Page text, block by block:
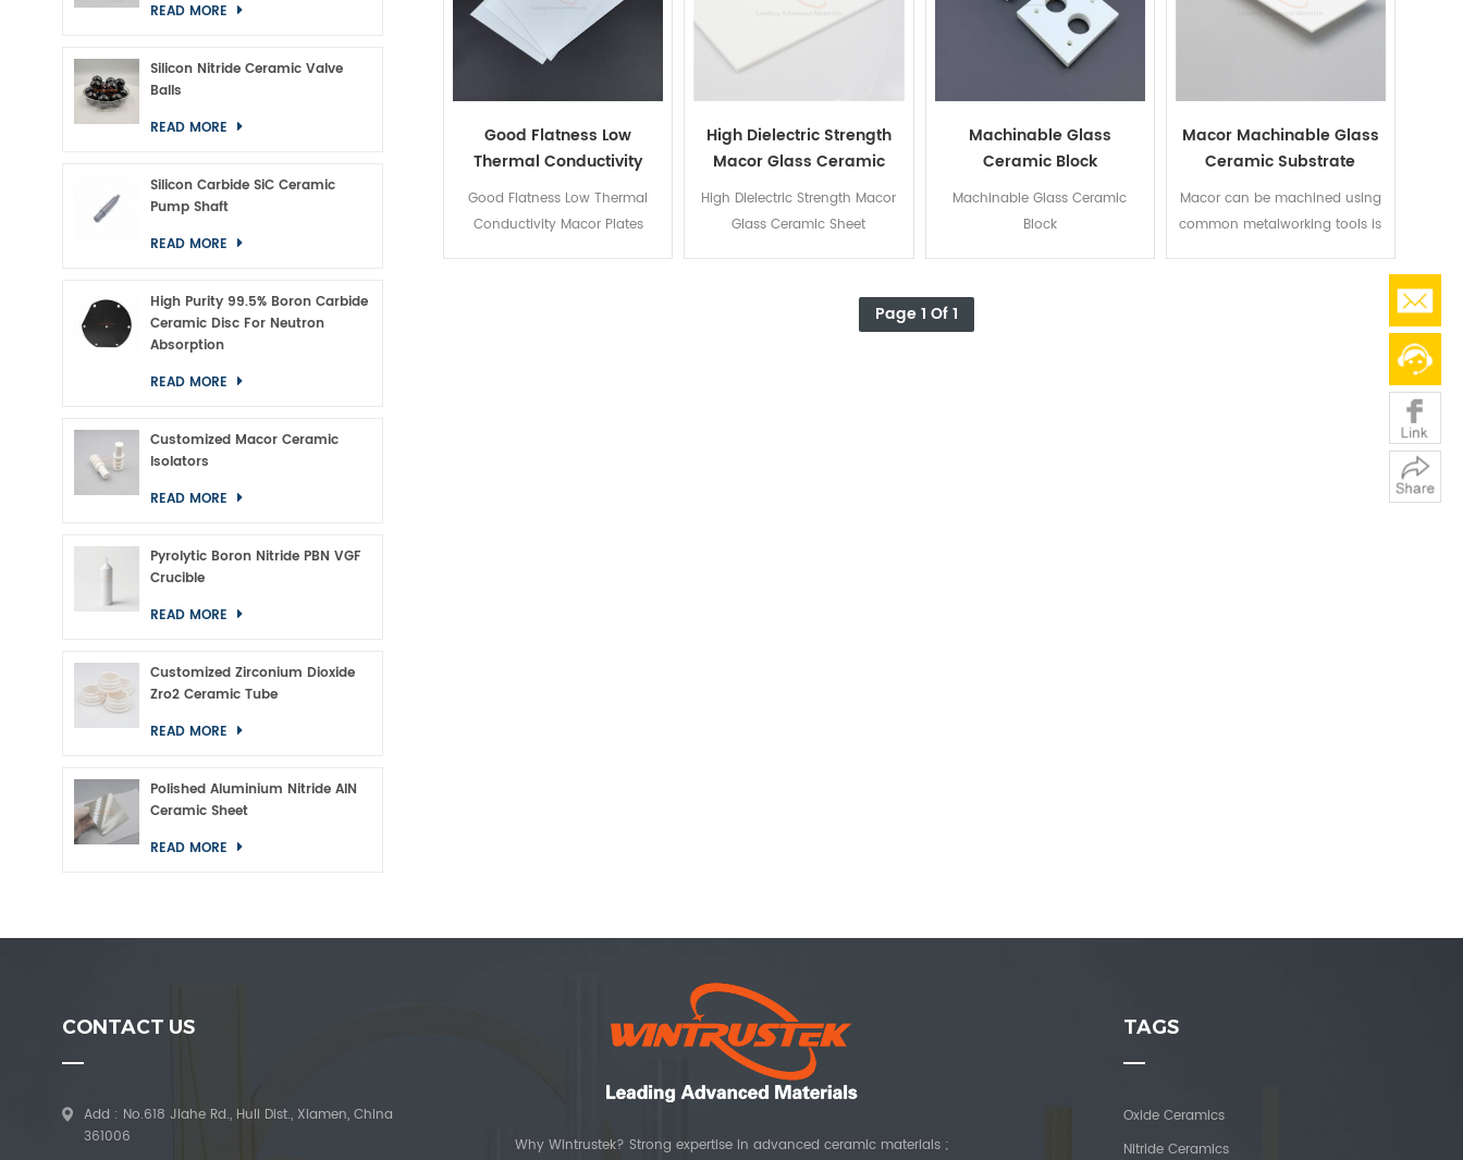
Good Flatness Low
Thermal Conductivity
Macor Plates
Good Flatness Low Thermal
Conductivity Macor Plates
High Dielectric Strength
Macor Glass Ceramic
Sheet
High Dielectric Strength Macor
Glass Ceramic Sheet
Machinable Glass
Ceramic Block
Machinable Glass Ceramic
Block
Macor Machinable Glass
Ceramic Substrate
Macor can be machined using
common metalworking tools is
Page 1 Of 1
READ MORE
Silicon Nitride Ceramic Valve
Balls
READ MORE
Silicon Carbide SiC Ceramic
Pump Shaft
READ MORE
High Purity 99.5% Boron Carbide
Ceramic Disc For Neutron
Absorption
READ MORE
Customized Macor Ceramic
Isolators
READ MORE
Pyrolytic Boron Nitride PBN VGF
Crucible
READ MORE
Customized Zirconium Dioxide
Zro2 Ceramic Tube
READ MORE
Polished Aluminium Nitride AlN
Ceramic Sheet
READ MORE
CONTACT US
Add : No.618 Jiahe Rd., Huli Dist., Xiamen, China
361006
Why Wintrustek? Strong expertise in advanced ceramic materials ;
TAGS
Oxide Ceramics
Nitride Ceramics